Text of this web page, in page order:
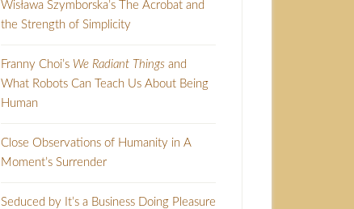
Wisława Szymborska’s The Acrobat and
the Strength of Simplicity
Franny Choi’s We Radiant Things and
What Robots Can Teach Us About Being
Human
Close Observations of Humanity in A
Moment’s Surrender
Seduced by It’s a Business Doing Pleasure